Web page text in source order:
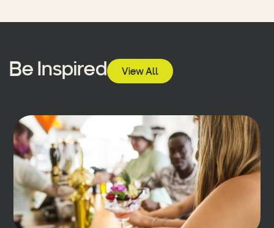
Be Inspired View All